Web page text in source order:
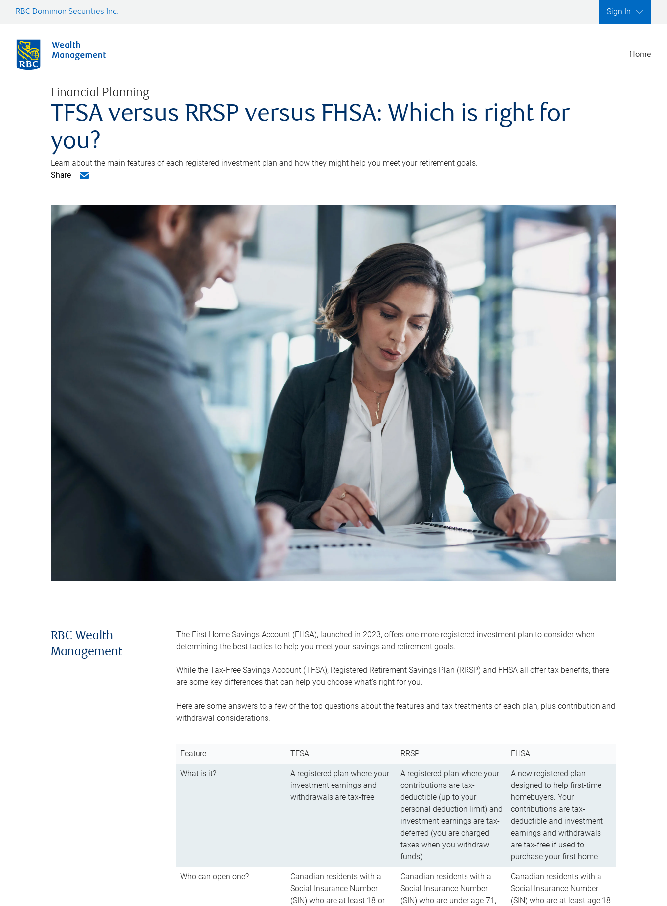
RBC Dominion Securities Inc. Sign In
Home
Financial Planning
TFSA versus RRSP versus FHSA: Which is right for
you?
Learn about the main features of each registered investment plan and how they might help you meet your retirement goals.
Share
RBC Wealth
Management
The First Home Savings Account (FHSA), launched in 2023, offers one more registered investment plan to consider when
determining the best tactics to help you meet your savings and retirement goals.
While the Tax-Free Savings Account (TFSA), Registered Retirement Savings Plan (RRSP) and FHSA all offer tax benefits, there
are some key differences that can help you choose what’s right for you.
Here are some answers to a few of the top questions about the features and tax treatments of each plan, plus contribution and
withdrawal considerations.
Feature TFSA RRSP FHSA
What is it?
A registered plan where your
investment earnings and
withdrawals are tax-free
A registered plan where your
contributions are tax-
deductible (up to your
personal deduction limit) and
investment earnings are tax-
deferred (you are charged
taxes when you withdraw
funds)
A new registered plan
designed to help first-time
homebuyers. Your
contributions are tax-
deductible and investment
earnings and withdrawals
are tax-free if used to
purchase your first home
Who can open one?
Canadian residents with a
Social Insurance Number
(SIN) who are at least 18 or
Canadian residents with a
Social Insurance Number
(SIN) who are under age 71,
Canadian residents with a
Social Insurance Number
(SIN) who are at least age 18